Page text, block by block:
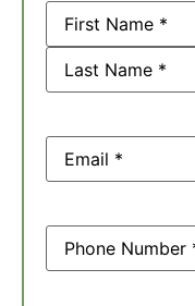
Name (Required)
Email(Required)
Phone(Required)